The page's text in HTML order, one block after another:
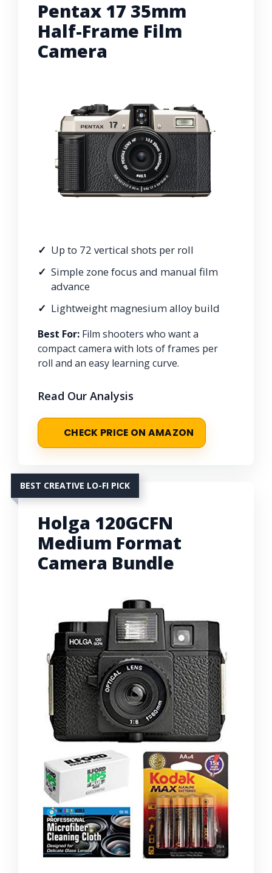
Pentax 17 35mm
Half-Frame Film
Camera
Up to 72 vertical shots per roll
Simple zone focus and manual film
advance
Lightweight magnesium alloy build
Best For: Film shooters who want a
compact camera with lots of frames per
roll and an easy learning curve.
Read Our Analysis
CHECK PRICE ON AMAZON
BEST CREATIVE LO-FI PICK
Holga 120GCFN
Medium Format
Camera Bundle